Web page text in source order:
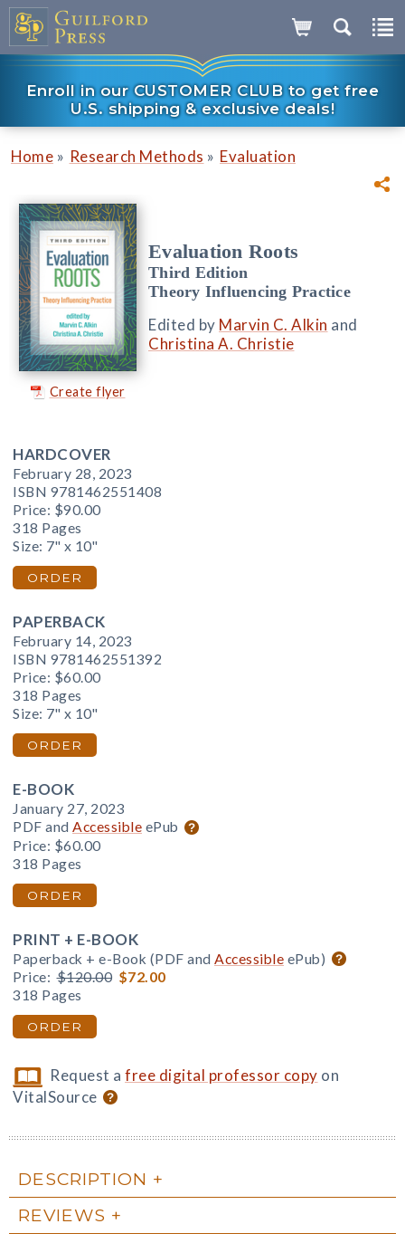
Enroll in our CUSTOMER CLUB to get free
U.S. shipping & exclusive deals!
Home » Research Methods » Evaluation
Create flyer
Evaluation Roots
Third Edition
Theory Influencing Practice
Edited by Marvin C. Alkin and
Christina A. Christie
HARDCOVER
February 28, 2023
ISBN 9781462551408
Price: $90.00
318 Pages
Size: 7" x 10"
ORDER
PAPERBACK
February 14, 2023
ISBN 9781462551392
Price: $60.00
318 Pages
Size: 7" x 10"
ORDER
E-BOOK
January 27, 2023
PDF and Accessible ePub
Price: $60.00
318 Pages
ORDER
PRINT + E-BOOK
Paperback + e-Book (PDF and Accessible ePub)
Price: $120.00 $72.00
318 Pages
ORDER
Request afree digital professor copy on
VitalSource
DESCRIPTION
REVIEWS